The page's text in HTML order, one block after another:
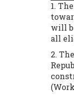
1.
will
all
2.